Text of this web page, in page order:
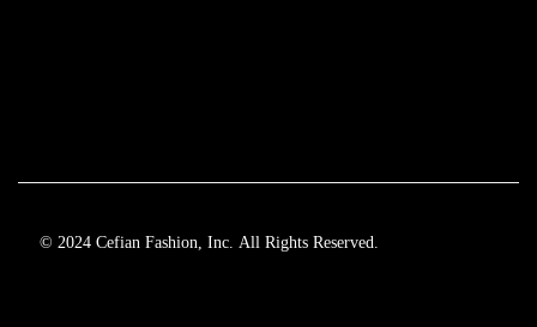
© 2024 Cefian Fashion, Inc. All Rights Reserved.